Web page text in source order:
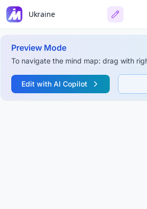
Ukraine
Preview Mode
To navigate the mind map: drag with
Edit with AI Copilot